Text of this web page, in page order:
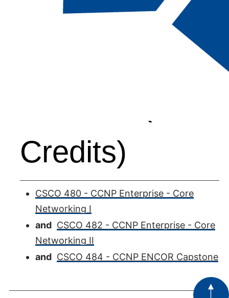
Credits)
CSCO 480 - CCNP Enterprise - Core
Networking I
and CSCO 482 - CCNP Enterprise - Core
Networking II
and CSCO 484 - CCNP ENCOR Capstone